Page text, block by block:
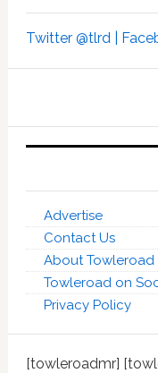
Twitter @tlrd |
Advertise
Contact Us
About Towleroad
Towleroad on
Privacy Policy
[towleroadmr]